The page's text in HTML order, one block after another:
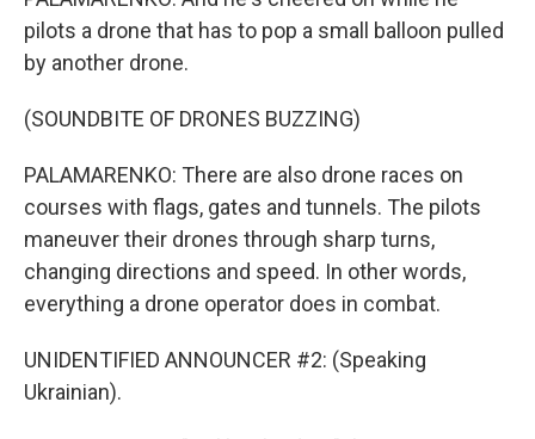
pilots a drone that has to pop a small balloon pulled
by another drone.
(SOUNDBITE OF DRONES BUZZING)
PALAMARENKO: There are also drone races on
courses with flags, gates and tunnels. The pilots
maneuver their drones through sharp turns,
changing directions and speed. In other words,
everything a drone operator does in combat.
UNIDENTIFIED ANNOUNCER #2: (Speaking
Ukrainian).